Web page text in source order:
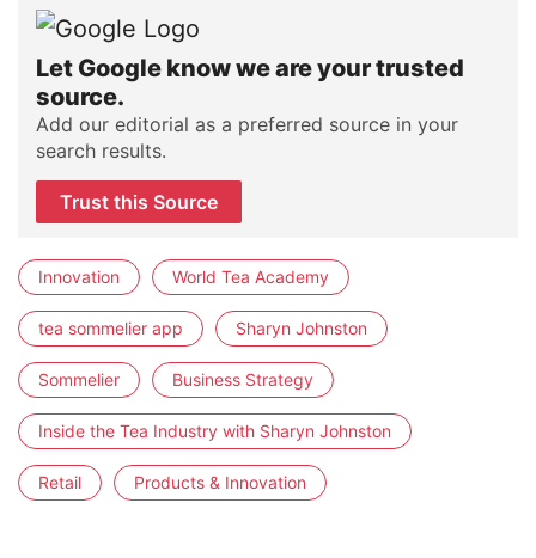
Let Google know we are your trusted
source.
Add our editorial as a preferred source in your
search results.
Trust this Source
Innovation World Tea Academy
tea sommelier app Sharyn Johnston
Sommelier Business Strategy
Inside the Tea Industry with Sharyn Johnston
Retail Products & Innovation